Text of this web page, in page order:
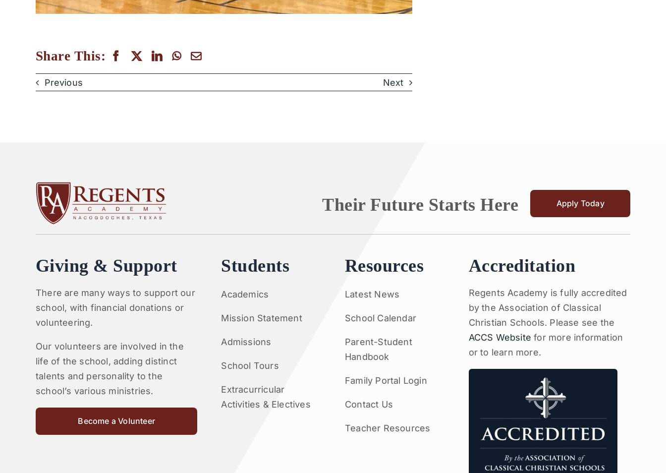
Share This:
Previous Next
Their Future Starts Here Apply Today
Giving & Support
There are many ways to support our
school, with financial donations or
volunteering.
Our volunteers are involved in the
life of the school, adding distinct
talents and personality to the
school’s various ministries.
Become a Volunteer
Students
Academics
Mission Statement
Admissions
School Tours
Extracurricular
Activities & Electives
Resources
Latest News
School Calendar
Parent-Student
Handbook
Family Portal Login
Contact Us
Teacher Resources
Accreditation
Regents Academy is fully accredited
by the Association of Classical
Christian Schools. Please see the
ACCS Website for more information
or to learn more.